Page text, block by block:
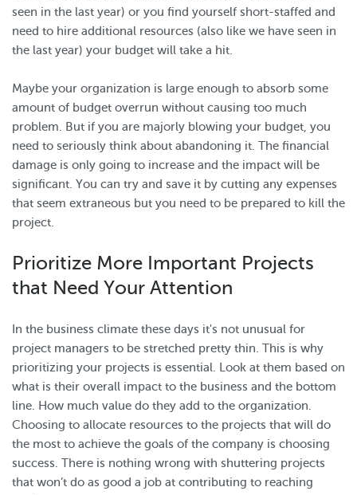
seen in the last year) or you find yourself short-staffed and
need to hire additional resources (also like we have seen in
the last year) your budget will take a hit.
Maybe your organization is large enough to absorb some
amount of budget overrun without causing too much
problem. But if you are majorly blowing your budget, you
need to seriously think about abandoning it. The financial
damage is only going to increase and the impact will be
significant. You can try and save it by cutting any expenses
that seem extraneous but you need to be prepared to kill the
project.
Prioritize More Important Projects
that Need Your Attention
In the business climate these days it's not unusual for
project managers to be stretched pretty thin. This is why
prioritizing your projects is essential. Look at them based on
what is their overall impact to the business and the bottom
line. How much value do they add to the organization.
Choosing to allocate resources to the projects that will do
the most to achieve the goals of the company is choosing
success. There is nothing wrong with shuttering projects
that won’t do as good a job at contributing to reaching